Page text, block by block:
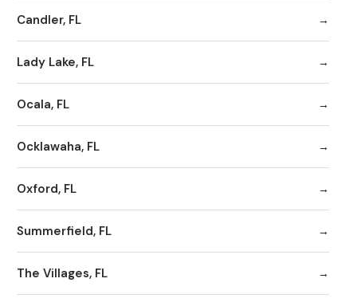
Candler, FL
Lady Lake, FL
Ocala, FL
Ocklawaha, FL
Oxford, FL
Summerfield, FL
The Villages, FL